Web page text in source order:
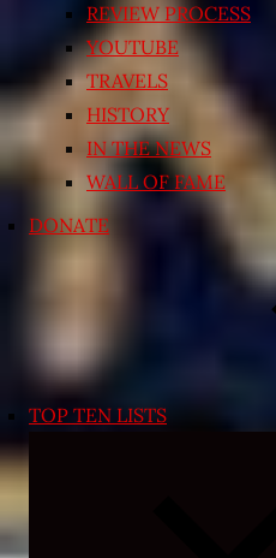
REVIEW PROCESS
YOUTUBE
TRAVELS
HISTORY
IN THE NEWS
WALL OF FAME
DONATE
TOP TEN LISTS